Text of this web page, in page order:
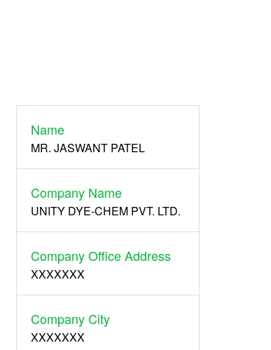
Name
MR. JASWANT PATEL
Company Name
UNITY DYE-CHEM PVT. LTD.
Company Office Address
XXXXXXX
Company City
XXXXXXX